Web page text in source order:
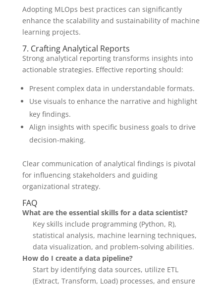
Adopting MLOps best practices can significantly
enhance the scalability and sustainability of machine
learning projects.
7. Crafting Analytical Reports
Strong analytical reporting transforms insights into
actionable strategies. Effective reporting should:
Present complex data in understandable formats.
Use visuals to enhance the narrative and highlight
key findings.
Align insights with specific business goals to drive
decision-making.
Clear communication of analytical findings is pivotal
for influencing stakeholders and guiding
organizational strategy.
FAQ
What are the essential skills for a data scientist?
Key skills include programming (Python, R),
statistical analysis, machine learning techniques,
data visualization, and problem-solving abilities.
How do I create a data pipeline?
Start by identifying data sources, utilize ETL
(Extract, Transform, Load) processes, and ensure